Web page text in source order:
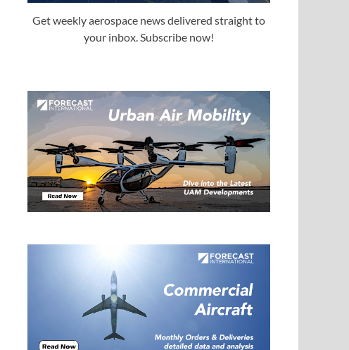
Get weekly aerospace news delivered straight to
your inbox. Subscribe now!